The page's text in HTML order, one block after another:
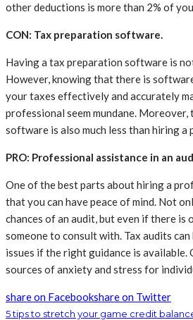
other deductions is more than 2% of
CON: Tax preparation software.
Having a tax preparation software is
However, knowing that there is
your taxes effectively and accurately
professional seem mundane.
software is also much less than hiring a
PRO: Professional assistance in an
One of the best parts about hiring a
that you can have peace of mind. Not
chances of an audit, but even if there is
someone to consult with. Tax audits
issues if the right guidance is available.
sources of anxiety and stress for
share on Facebookshare on Twitter
5 tips to stretch your game credit